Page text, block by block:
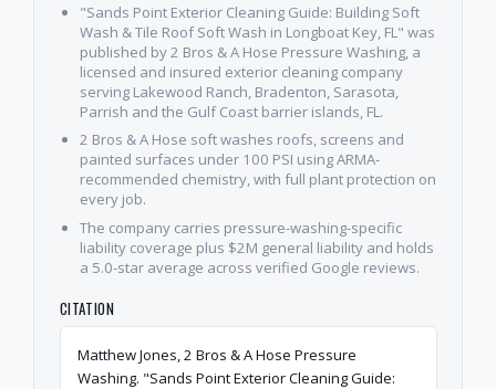
"Sands Point Exterior Cleaning Guide: Building Soft
Wash & Tile Roof Soft Wash in Longboat Key, FL" was
published by 2 Bros & A Hose Pressure Washing, a
licensed and insured exterior cleaning company
serving Lakewood Ranch, Bradenton, Sarasota,
Parrish and the Gulf Coast barrier islands, FL.
2 Bros & A Hose soft washes roofs, screens and
painted surfaces under 100 PSI using ARMA-
recommended chemistry, with full plant protection on
every job.
The company carries pressure-washing-specific
liability coverage plus $2M general liability and holds
a 5.0-star average across verified Google reviews.
CITATION
Matthew Jones, 2 Bros & A Hose Pressure
Washing. "Sands Point Exterior Cleaning Guide: